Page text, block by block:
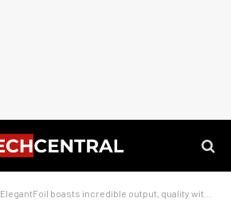
ElegantFoil boasts incredible output, quality with Xerox Versant 3100